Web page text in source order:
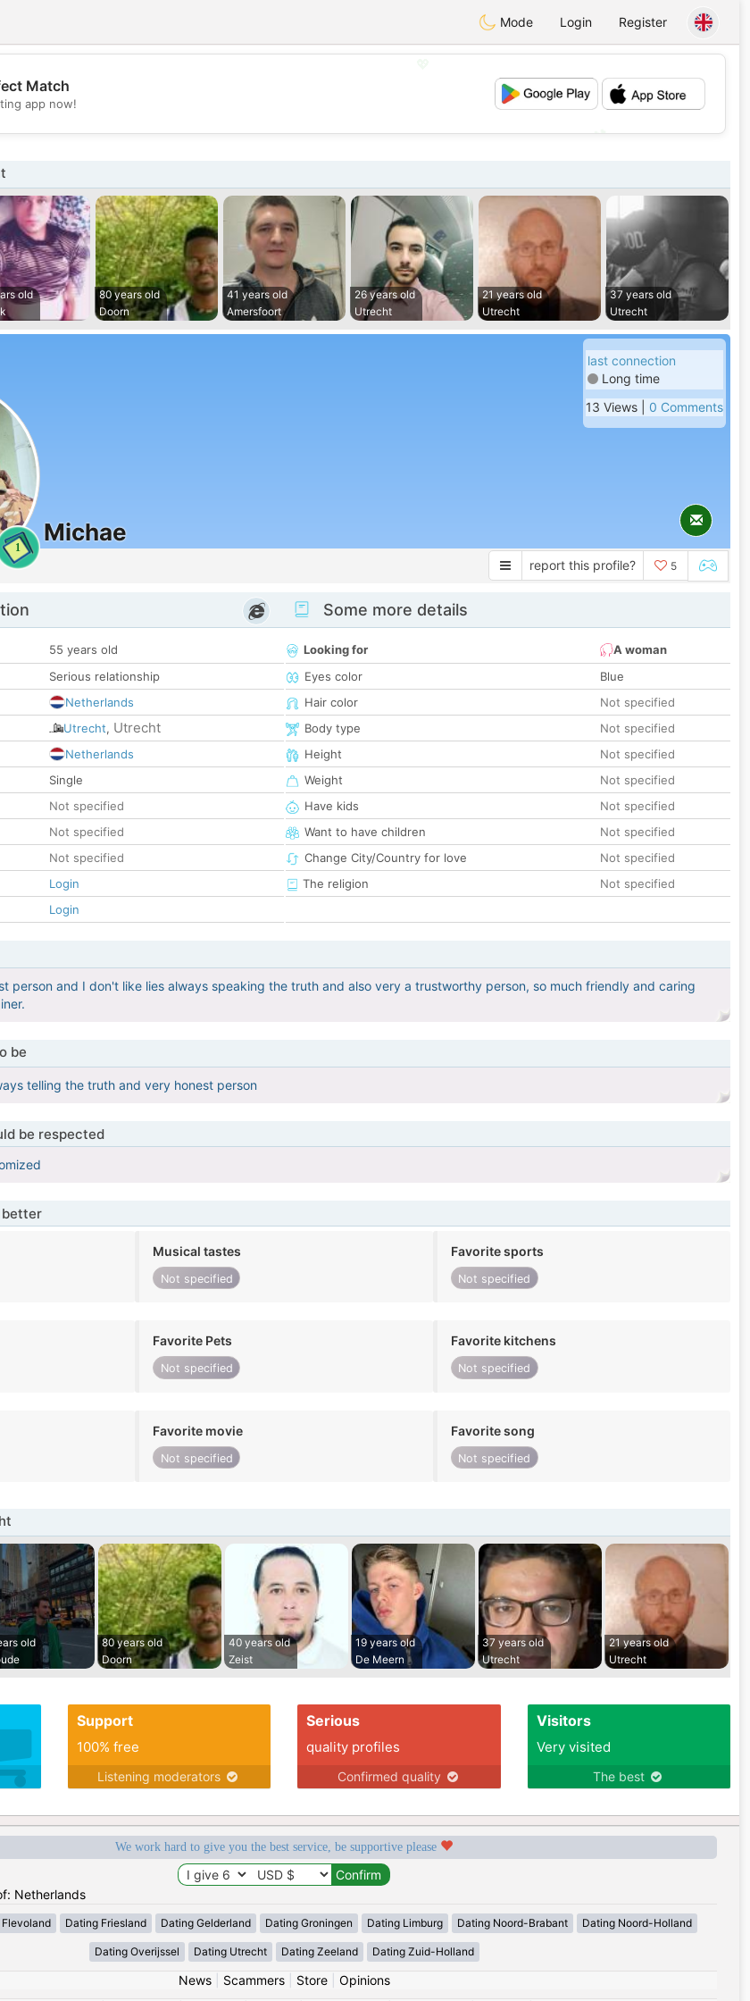
Mode Login Register
💕
Match
app now!
old
80 years old
Doorn
41 years old
Amersfoort
26 years old
Utrecht
21 years old
Utrecht
37 years old
Utrecht
1
Michae
last connection
Long time
13 Views | 0 Comments
report this profile? 5
55 years old
Serious relationship
Netherlands
Utrecht, Utrecht
Netherlands
Single
Not specified
Not specified
Not specified
Login
Login
Some more details
Looking for
A woman
Eyes color
Blue
Hair color
Not specified
Body type
Not specified
Height
Not specified
Weight
Not specified
Have kids
Not specified
Want to have children
Not specified
Change City/Country for love
Not specified
The religion
Not specified
person and I don't like lies always speaking the truth and also very a trustworthy person, so much friendly and caring
be
telling the truth and very honest person
be respected
better
Musical tastes
Not specified
Favorite sports
Not specified
Favorite Pets
Not specified
Favorite kitchens
Not specified
Favorite movie
Not specified
Favorite song
Not specified
old
80 years old
Doorn
40 years old
Zeist
19 years old
De Meern
37 years old
Utrecht
21 years old
Utrecht
Support
100% free
Listening moderators
Serious
quality profiles
Confirmed quality
Visitors
Very visited
The best
We work hard to give you the best service, be supportive please
Netherlands
Dating Friesland Dating Gelderland Dating Groningen Dating Limburg Dating Noord-Brabant Dating Noord-Holland
Dating Overijssel Dating Utrecht Dating Zeeland Dating Zuid-Holland
News| Scammers| Store| Opinions